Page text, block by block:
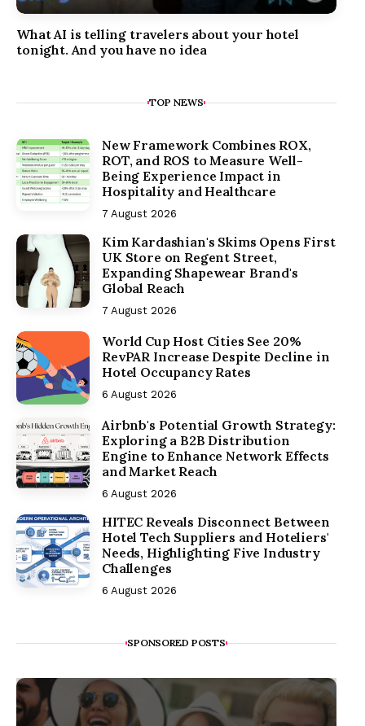
What AI is telling travelers about your hotel
tonight. And you have no idea
TOP NEWS
New Framework Combines ROX,
ROT, and ROS to Measure Well-
Being Experience Impact in
Hospitality and Healthcare
7 August 2026
Kim Kardashian's Skims Opens First
UK Store on Regent Street,
Expanding Shapewear Brand's
Global Reach
7 August 2026
World Cup Host Cities See 20%
RevPAR Increase Despite Decline in
Hotel Occupancy Rates
6 August 2026
Airbnb's Potential Growth Strategy:
Exploring a B2B Distribution
Engine to Enhance Network Effects
and Market Reach
6 August 2026
HITEC Reveals Disconnect Between
Hotel Tech Suppliers and Hoteliers'
Needs, Highlighting Five Industry
Challenges
6 August 2026
SPONSORED POSTS